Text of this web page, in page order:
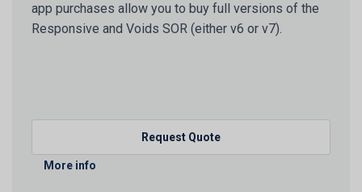
app purchases allow you to buy full versions of the
Responsive and Voids SOR (either v6 or v7).
Request Quote
More info